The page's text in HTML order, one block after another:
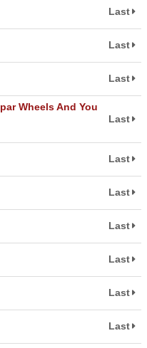
Last
Last
Last
Wheels And You
Last
Last
Last
Last
Last
Last
Last